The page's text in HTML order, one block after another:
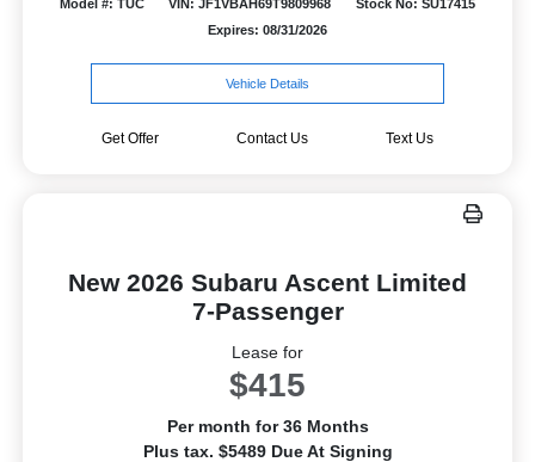
Model #: TUC VIN: JF1VBAH69T9809968
Stock No: SU17415
Expires: 08/31/2026
Vehicle Details
Get Offer Contact Us Text Us
New 2026 Subaru Ascent Limited
7-Passenger
Lease for
$415
Per month for 36 Months
Plus tax. $5489 Due At Signing